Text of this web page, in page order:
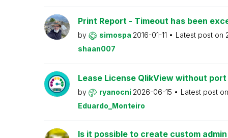
Print Report - Timeout has been
by simospa 2016-01-11 Latest post on
shaan007
Lease License QlikView without
by ryanocni 2026-06-15
Latest post
Eduardo_Monteiro
Is it possible to create custom